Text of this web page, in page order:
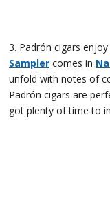
3. Padrón cigars
Sampler comes in
unfold with notes of
Padrón cigars are
got plenty of time to